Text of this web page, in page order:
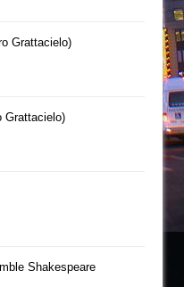
Grattacielo)
Grattacielo)
Shakespeare